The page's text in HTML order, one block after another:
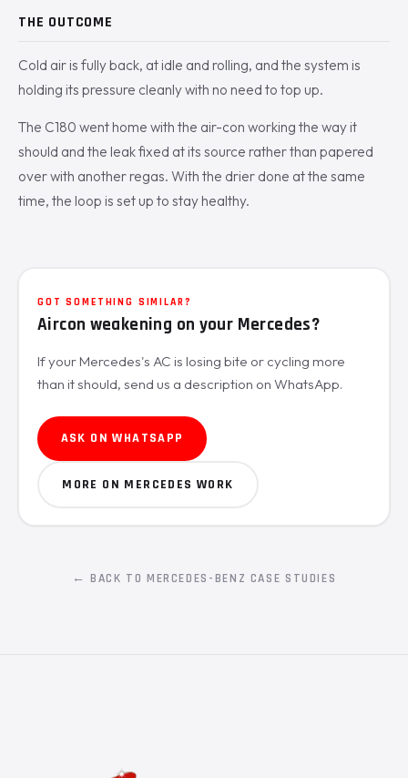
THE OUTCOME
Cold air is fully back, at idle and rolling, and the system is
holding its pressure cleanly with no need to top up.
The C180 went home with the air-con working the way it
should and the leak fixed at its source rather than papered
over with another regas. With the drier done at the same
time, the loop is set up to stay healthy.
GOT SOMETHING SIMILAR?
Aircon weakening on your Mercedes?
If your Mercedes's AC is losing bite or cycling more
than it should, send us a description on WhatsApp.
ASK ON WHATSAPP
MORE ON MERCEDES WORK
← BACK TO MERCEDES-BENZ CASE STUDIES